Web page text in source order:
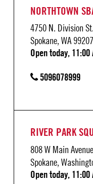
NORTHTOWN
4750 N. Division
Spokane, WA 99207
Open today,
5096078999
RIVER PARK
808 W Main Avenue
Spokane,
Open today,